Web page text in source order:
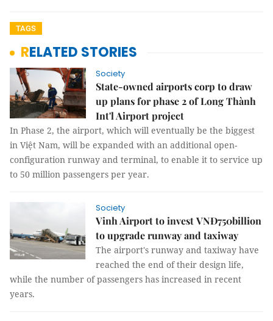
TAGS
RELATED STORIES
Society
State-owned airports corp to draw
up plans for phase 2 of Long Thành
Int'l Airport project
In Phase 2, the airport, which will eventually be the biggest
in Việt Nam, will be expanded with an additional open-
configuration runway and terminal, to enable it to service up
to 50 million passengers per year.
Society
Vinh Airport to invest VNĐ750billion
to upgrade runway and taxiway
The airport's runway and taxiway have
reached the end of their design life,
while the number of passengers has increased in recent
years.